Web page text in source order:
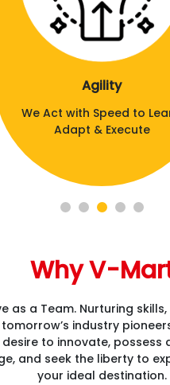
Agility
Act with Speed to Learn,
Adapt & Execute
Why V-
as a Team. Nurturing
industry
to innovate, possess
and seek the liberty to
your ideal destination.